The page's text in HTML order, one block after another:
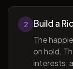
2 Build a
The
on hold.
interests,